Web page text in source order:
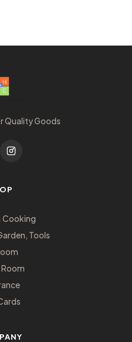
Quality Goods
Cooking
Tools